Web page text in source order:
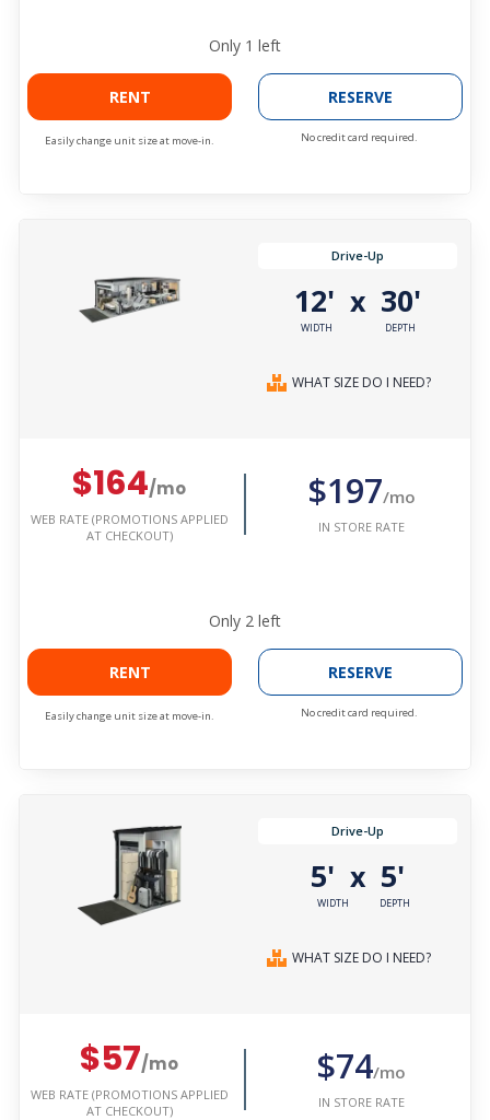
Only 1 left
RENT
Easily change unit size at move-in.
RESERVE
No credit card required.
Drive-Up
12'
WIDTH
x 30'
DEPTH
WHAT SIZE DO I NEED?
$164/mo
WEB RATE (PROMOTIONS APPLIED
AT CHECKOUT)
$197/mo
IN STORE RATE
Only 2 left
RENT
Easily change unit size at move-in.
RESERVE
No credit card required.
Drive-Up
5'
WIDTH
x 5'
DEPTH
WHAT SIZE DO I NEED?
$57/mo
WEB RATE (PROMOTIONS APPLIED
AT CHECKOUT)
$74/mo
IN STORE RATE